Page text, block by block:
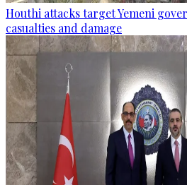
Houthi attacks target Yemeni
casualties and damage